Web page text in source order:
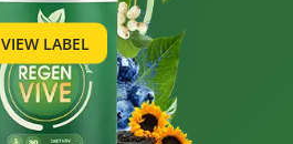
VIEW LABEL